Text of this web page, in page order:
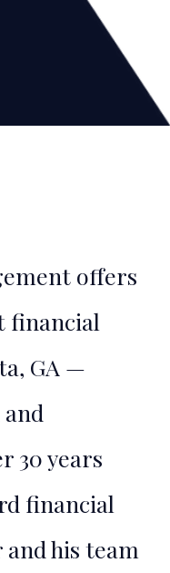
offers
financial
GA —
30 years
financial
his team